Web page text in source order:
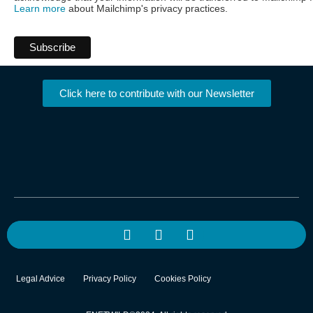
Learn more about Mailchimp's privacy practices.
Click here to contribute with our Newsletter
Legal Advice Privacy Policy Cookies Policy